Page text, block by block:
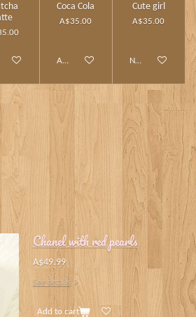
cart
Coca Cola
A$35.00
Add to cart
Cute girl
A$35.00
Notify me when
Chanel with red pearls
A$49.99
See details
Add to cart